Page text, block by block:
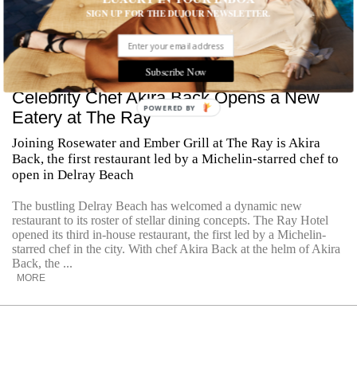
Celebrity Chef Akira Back Opens a New
Eatery at The Ray
Joining Rosewater and Ember Grill at The Ray is Akira
Back, the first restaurant led by a Michelin-starred chef to
open in Delray Beach
The bustling Delray Beach has welcomed a dynamic new
restaurant to its roster of stellar dining concepts. The Ray Hotel
opened its third in-house restaurant, the first led by a Michelin-
starred chef in the city. With chef Akira Back at the helm of Akira
Back, the ...
MORE
SIGN UP FOR THE DUJOUR NEWSLETTER.
Subscribe Now
POWERED